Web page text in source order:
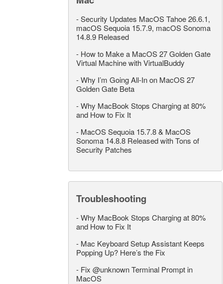
-Security Updates MacOS Tahoe 26.6.1,
macOS Sequoia 15.7.9, macOS Sonoma
14.8.9 Released
- How to Make a MacOS 27 Golden Gate
Virtual Machine with VirtualBuddy
-Why I’m Going All-In on MacOS 27
Golden Gate Beta
-Why MacBook Stops Charging at 80%
and How to Fix It
- MacOS Sequoia 15.7.8 & MacOS
Sonoma 14.8.8 Released with Tons of
Security Patches
Troubleshooting
-Why MacBook Stops Charging at 80%
and How to Fix It
- Mac Keyboard Setup Assistant Keeps
Popping Up? Here’s the Fix
- Fix @unknown Terminal Prompt in
MacOS